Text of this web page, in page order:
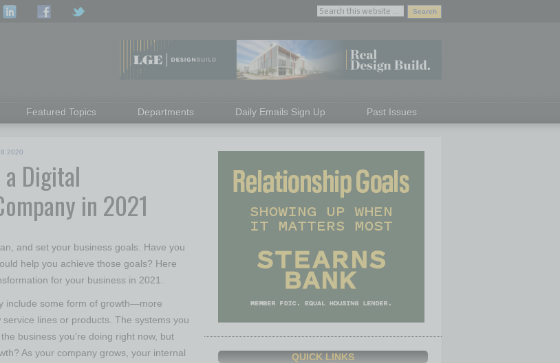
Featured Topics Departments Daily Emails Sign Up Past Issues
2020
Digital
in 2021
and set your business goals. Have you
help you achieve those goals? Here
for your business in 2021.
include some form of growth—more
lines or products. The systems you
business you’re doing right now, but
As your company grows, your internal
QUICK LINKS